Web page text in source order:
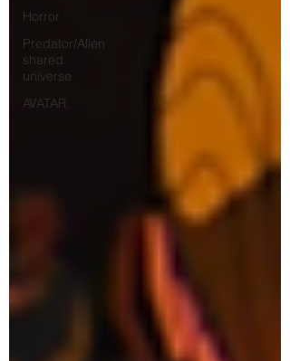
Horror
Predator/Alien
shared
universe
AVATAR.